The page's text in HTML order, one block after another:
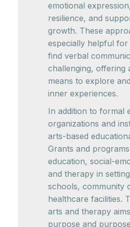
emotional
resilience, and
growth. These
especially helpful for
find verbal
challenging, offering
means to explore
inner experiences.
In addition to formal
organizations and
arts-based
Grants and
education, social-
and therapy in
schools, community
healthcare facilities.
arts and therapy
purpose and